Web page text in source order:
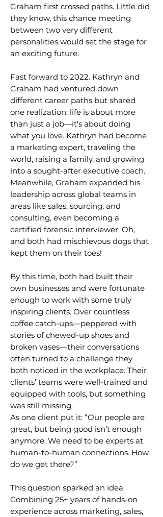
Graham first crossed paths. Little did
they know, this chance meeting
between two very different
personalities would set the stage for
an exciting future.
Fast forward to 2022. Kathryn and
Graham had ventured down
different career paths but shared
one realization: life is about more
than just a job—it's about doing
what you love. Kathryn had become
a marketing expert, traveling the
world, raising a family, and growing
into a sought-after executive coach.
Meanwhile, Graham expanded his
leadership across global teams in
areas like sales, sourcing, and
consulting, even becoming a
certified forensic interviewer. Oh,
and both had mischievous dogs that
kept them on their toes!
By this time, both had built their
own businesses and were fortunate
enough to work with some truly
inspiring clients. Over countless
coffee catch-ups—peppered with
stories of chewed-up shoes and
broken vases—their conversations
often turned to a challenge they
both noticed in the workplace. Their
clients’ teams were well-trained and
equipped with tools, but something
was still missing.
As one client put it: “Our people are
great, but being good isn’t enough
anymore. We need to be experts at
human-to-human connections. How
do we get there?”
This question sparked an idea.
Combining 25+ years of hands-on
experience across marketing, sales,